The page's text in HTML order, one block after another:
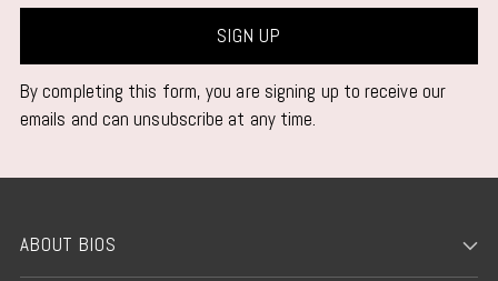
SIGN UP
By completing this form, you are signing up to receive our
emails and can unsubscribe at any time.
ABOUT BIOS